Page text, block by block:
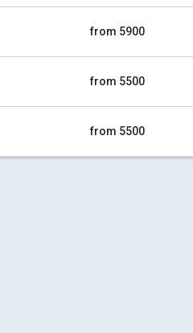
from 5900
from 5500
from 5500